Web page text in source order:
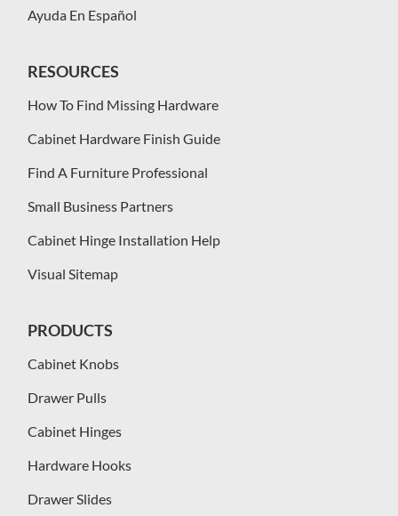
Ayuda En Español
RESOURCES
How To Find Missing Hardware
Cabinet Hardware Finish Guide
Find A Furniture Professional
Small Business Partners
Cabinet Hinge Installation Help
Visual Sitemap
PRODUCTS
Cabinet Knobs
Drawer Pulls
Cabinet Hinges
Hardware Hooks
Drawer Slides